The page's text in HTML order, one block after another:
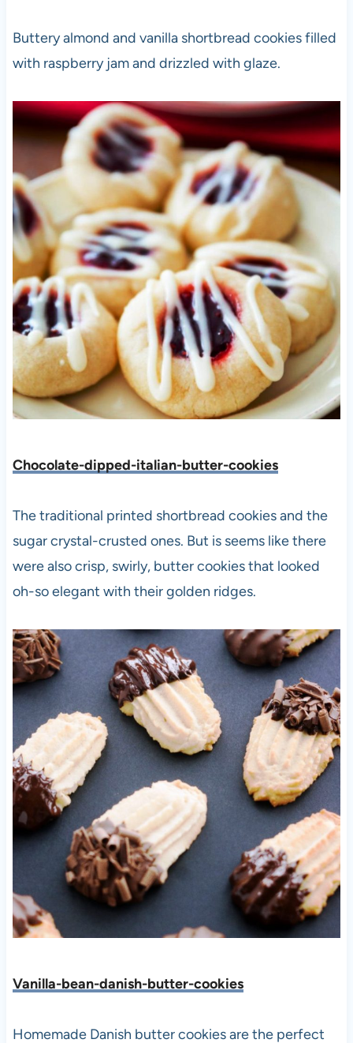
Buttery almond and vanilla shortbread cookies filled
with raspberry jam and drizzled with glaze.
Chocolate-dipped-italian-butter-cookies
The traditional printed shortbread cookies and the
sugar crystal-crusted ones. But is seems like there
were also crisp, swirly, butter cookies that looked
oh-so elegant with their golden ridges.
Vanilla-bean-danish-butter-cookies
Homemade Danish butter cookies are the perfect